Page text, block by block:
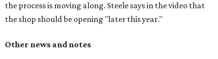
the process is moving along. Steele says in the video that
the shop should be opening "later this year."
Other news and notes